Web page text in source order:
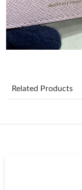
Just Sold: Becky
Just Sold: Wendy
Just Sold: Jack from
Related Products